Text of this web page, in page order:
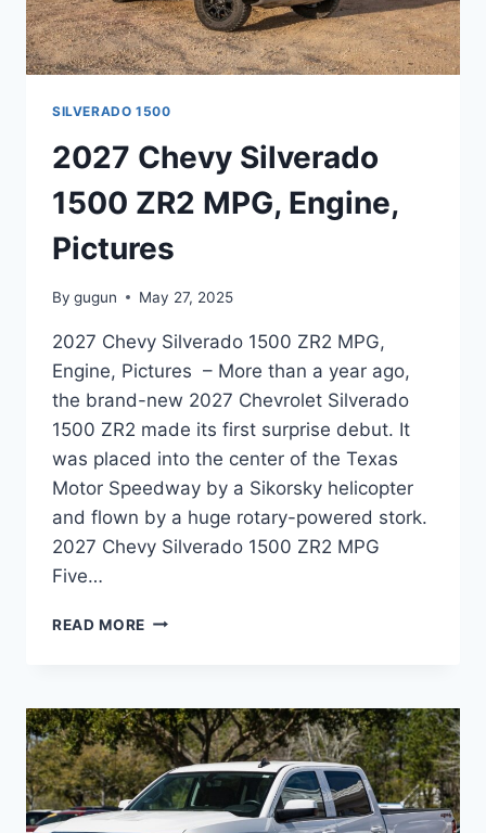
SILVERADO 1500
2027 Chevy Silverado
1500 ZR2 MPG, Engine,
Pictures
By gugun May 27, 2025
2027 Chevy Silverado 1500 ZR2 MPG,
Engine, Pictures – More than a year ago,
the brand-new 2027 Chevrolet Silverado
1500 ZR2 made its first surprise debut. It
was placed into the center of the Texas
Motor Speedway by a Sikorsky helicopter
and flown by a huge rotary-powered stork.
2027 Chevy Silverado 1500 ZR2 MPG
Five…
READ MORE 2027
ZR2
MPG,
ENGINE,
PICTURES